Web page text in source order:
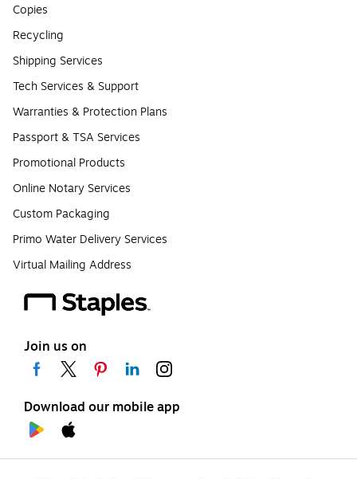
Copies
Recycling
Shipping Services
Tech Services & Support
Warranties & Protection Plans
Passport & TSA Services
Promotional Products
Online Notary Services
Custom Packaging
Primo Water Delivery Services
Virtual Mailing Address
Join us on
Download our mobile app